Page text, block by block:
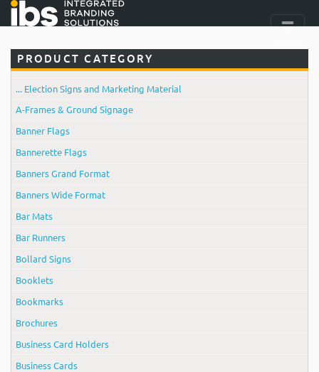
PRODUCT CATEGORY
... Election Signs and Marketing Material
A-Frames & Ground Signage
Banner Flags
Bannerette Flags
Banners Grand Format
Banners Wide Format
Bar Mats
Bar Runners
Bollard Signs
Booklets
Bookmarks
Brochures
Business Card Holders
Business Cards